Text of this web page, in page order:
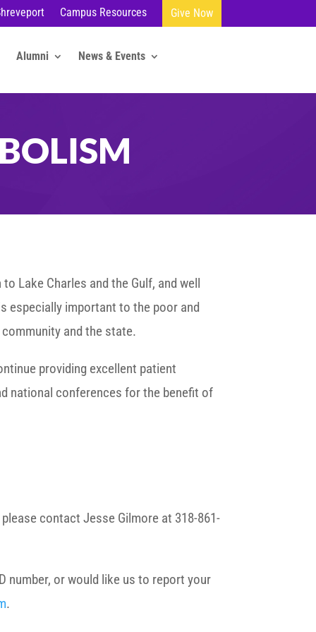
Campus Resources Give Now
Alumni News & Events
Lake Charles and the Gulf, and well
especially important to the poor and
and the state.
providing excellent patient
national conferences for the benefit of
contact Jesse Gilmore at 318-861-
number, or would like us to report your
.